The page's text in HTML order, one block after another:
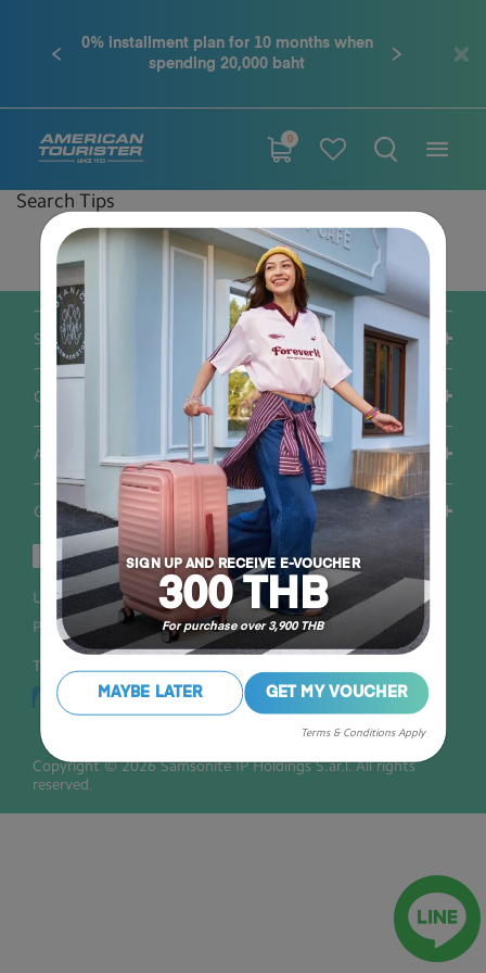
SIGN UP AND RECEIVE E-VOUCHER
300 THB
For purchase over 3,900 THB
MAYBE LATER GET MY VOUCHER
Terms & Conditions Apply
0% installment plan for 10 months when
spending 20,000 baht
0
Search Tips
Double-check the spelling
Change your search query
Be less specific
Support / FAQS
Our Company
Account
Others
User Agreement
Privacy
Personal Information Collection Statement
Thailand
Copyright © 2026 Samsonite IP Holdings S.àr.l. All rights
reserved.